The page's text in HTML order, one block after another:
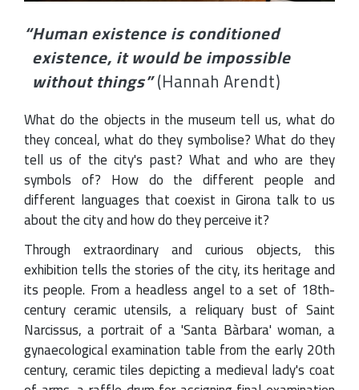
“Human existence is conditioned
existence, it would be impossible
without things”(Hannah Arendt)
What do the objects in the museum tell us, what do
they conceal, what do they symbolise? What do they
tell us of the city's past? What and who are they
symbols of? How do the different people and
different languages that coexist in Girona talk to us
about the city and how do they perceive it?
Through extraordinary and curious objects, this
exhibition tells the stories of the city, its heritage and
its people. From a headless angel to a set of 18th-
century ceramic utensils, a reliquary bust of Saint
Narcissus, a portrait of a 'Santa Bàrbara' woman, a
gynaecological examination table from the early 20th
century, ceramic tiles depicting a medieval lady's coat